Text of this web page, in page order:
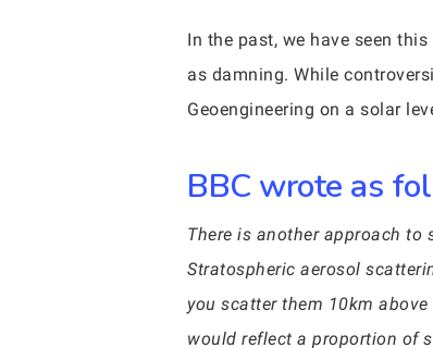
In the past, we have seen
as damning. While
Geoengineering on a solar
BBC wrote as
There is another approach
Stratospheric aerosol
you scatter them 10km
would reflect a proportion of